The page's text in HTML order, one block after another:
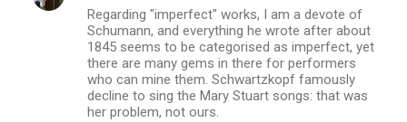
Regarding "imperfect" works, I am a devote of
Schumann, and everything he wrote after about
1845 seems to be categorised as imperfect, yet
there are many gems in there for performers
who can mine them. Schwartzkopf famously
decline to sing the Mary Stuart songs: that was
her problem, not ours.